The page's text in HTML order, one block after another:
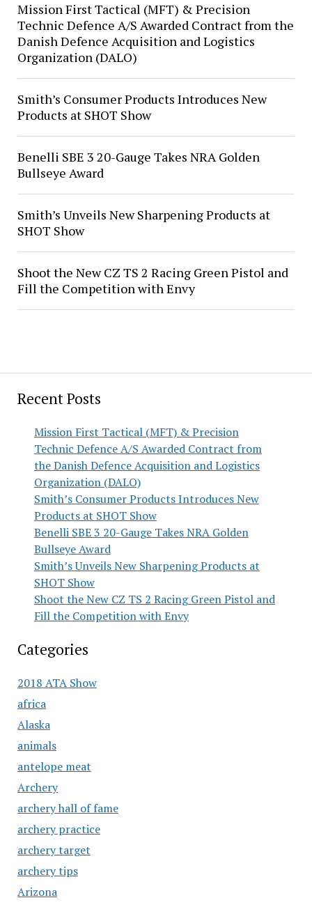
Recent Posts
Mission First Tactical (MFT) & Precision
Technic Defence A/S Awarded Contract from
the Danish Defence Acquisition and Logistics
Organization (DALO)
Smith’s Consumer Products Introduces New
Products at SHOT Show
Benelli SBE 3 20-Gauge Takes NRA Golden
Bullseye Award
Smith’s Unveils New Sharpening Products at
SHOT Show
Shoot the New CZ TS 2 Racing Green Pistol and
Fill the Competition with Envy
Categories
2018 ATA Show
africa
Alaska
animals
antelope meat
Archery
archery hall of fame
archery practice
archery target
archery tips
Arizona
Mission First Tactical (MFT) & Precision
Technic Defence A/S Awarded Contract from the
Danish Defence Acquisition and Logistics
Organization (DALO)
Smith’s Consumer Products Introduces New
Products at SHOT Show
Benelli SBE 3 20-Gauge Takes NRA Golden
Bullseye Award
Smith’s Unveils New Sharpening Products at
SHOT Show
Shoot the New CZ TS 2 Racing Green Pistol and
Fill the Competition with Envy